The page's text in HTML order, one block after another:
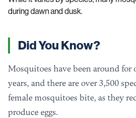
during dawn and dusk.
Did You Know?
Mosquitoes have been around for
years, and there are over 3,500
female mosquitoes bite, as they
produce eggs.